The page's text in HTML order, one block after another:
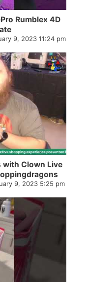
Rumblex 4D
9, 2023 11:24 pm
with Clown Live
9, 2023 5:25 pm